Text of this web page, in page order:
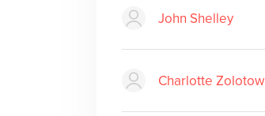
John Shelley
Charlotte Zolotow